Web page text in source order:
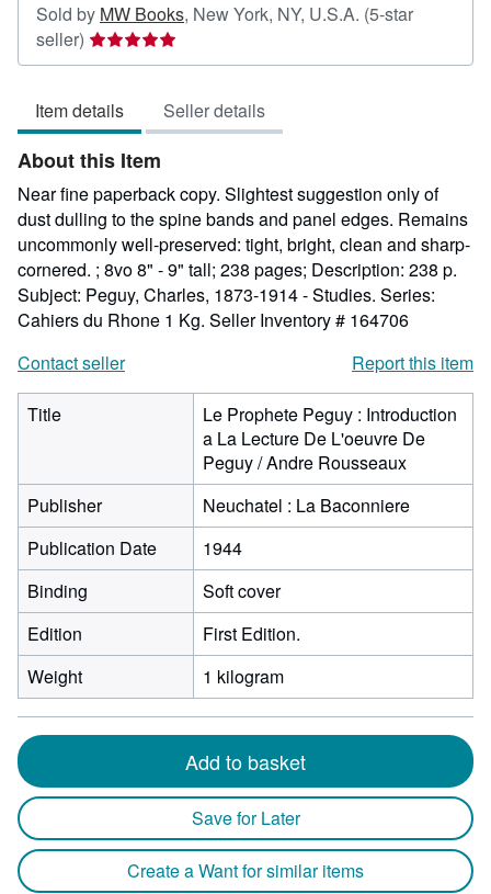
Sold by MW Books, New York, NY, U.S.A. (5-star
seller) Seller
rating
out
of
5
stars
Item details Seller details
About this Item
Near fine paperback copy. Slightest suggestion only of
dust dulling to the spine bands and panel edges. Remains
uncommonly well-preserved: tight, bright, clean and sharp-
cornered. ; 8vo 8" - 9" tall; 238 pages; Description: 238 p.
Subject: Peguy, Charles, 1873-1914 - Studies. Series:
Cahiers du Rhone 1 Kg. Seller Inventory # 164706
Contact seller
Report this item
Title
Le Prophete Peguy : Introduction
a La Lecture De L'oeuvre De
Peguy / Andre Rousseaux
Publisher
Neuchatel : La Baconniere
Publication Date
1944
Binding
Soft cover
Edition
First Edition.
Weight
1 kilogram
Add to basket
Save for Later
Create a Want for similar items